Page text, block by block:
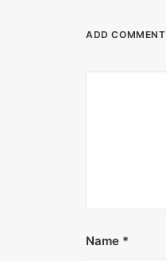
ADD COMMENT
Name *